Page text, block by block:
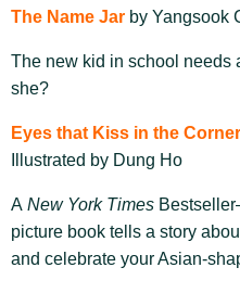
The Name Jar by Yangsook
The new kid in school needs
she?
Eyes that Kiss in the
Illustrated by Dung Ho
A New York Times
picture book tells a story
and celebrate your Asian-